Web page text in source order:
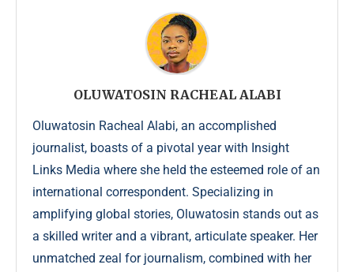
OLUWATOSIN RACHEAL ALABI
Oluwatosin Racheal Alabi, an accomplished
journalist, boasts of a pivotal year with Insight
Links Media where she held the esteemed role of an
international correspondent. Specializing in
amplifying global stories, Oluwatosin stands out as
a skilled writer and a vibrant, articulate speaker. Her
unmatched zeal for journalism, combined with her